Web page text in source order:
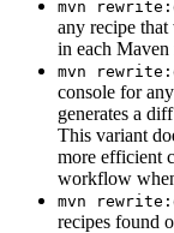
mvn
any recipe
in each Maven
mvn
console for
generates a
This variant
more efficient
workflow
mvn
recipes found